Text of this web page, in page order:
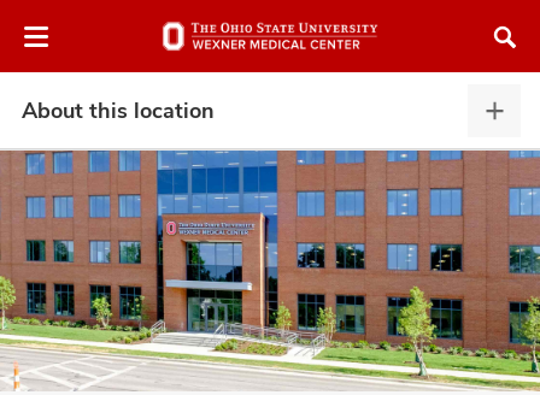
to
About this location
this